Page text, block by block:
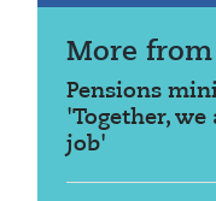
More
Pensions
'Together,
job'